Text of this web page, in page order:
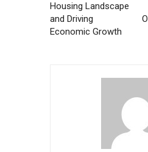
Housing Landscape
and Driving
Economic Growth